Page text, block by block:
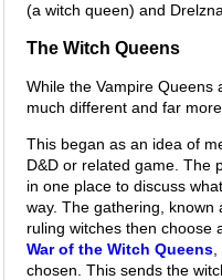
(a witch queen) and
The Witch Queens
While the Vampire Queens
much different and far
This began as an idea of
D&D or related game. The
in one place to discuss
way. The gathering, known
ruling witches then choose
War of the Witch Queens
chosen. This sends the